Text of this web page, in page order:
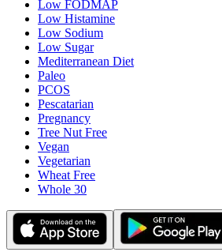
Low FODMAP
Low Histamine
Low Sodium
Low Sugar
Mediterranean Diet
Paleo
PCOS
Pescatarian
Pregnancy
Tree Nut Free
Vegan
Vegetarian
Wheat Free
Whole 30